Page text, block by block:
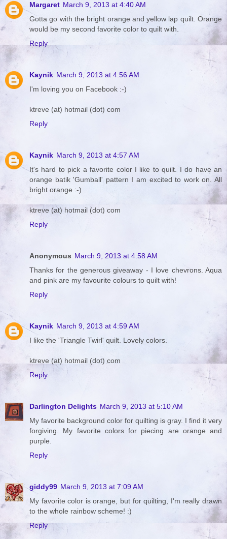
Margaret March 9, 2013 at 4:40 AM
Gotta go with the bright orange and yellow lap quilt. Orange
would be my second favorite color to quilt with.
Reply
Kaynik March 9, 2013 at 4:56 AM
I'm loving you on Facebook :-)
ktreve (at) hotmail (dot) com
Reply
Kaynik March 9, 2013 at 4:57 AM
It's hard to pick a favorite color I like to quilt. I do have an
orange batik 'Gumball' pattern I am excited to work on. All
bright orange :-)
ktreve (at) hotmail (dot) com
Reply
Anonymous March 9, 2013 at 4:58 AM
Thanks for the generous giveaway - I love chevrons. Aqua
and pink are my favourite colours to quilt with!
Reply
Kaynik March 9, 2013 at 4:59 AM
I like the 'Triangle Twirl' quilt. Lovely colors.
ktreve (at) hotmail (dot) com
Reply
Darlington Delights March 9, 2013 at 5:10 AM
My favorite background color for quilting is gray. I find it very
forgiving. My favorite colors for piecing are orange and
purple.
Reply
giddy99 March 9, 2013 at 7:09 AM
My favorite color is orange, but for quilting, I'm really drawn
to the whole rainbow scheme! :)
Reply